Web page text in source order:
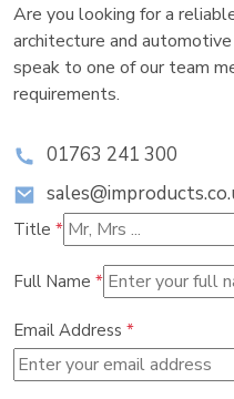
Are you looking for a
architecture and
speak to one of our team
requirements.
01763 241 300
Title *
Full Name *
Email Address *